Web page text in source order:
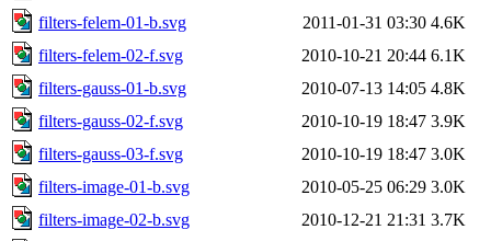
filters-felem-01-b.svg
2011-01-31 03:30 4.6K
filters-felem-02-f.svg
2010-10-21 20:44 6.1K
filters-gauss-01-b.svg
2010-07-13 14:05 4.8K
filters-gauss-02-f.svg
2010-10-19 18:47 3.9K
filters-gauss-03-f.svg
2010-10-19 18:47 3.0K
filters-image-01-b.svg
2010-05-25 06:29 3.0K
filters-image-02-b.svg
2010-12-21 21:31 3.7K